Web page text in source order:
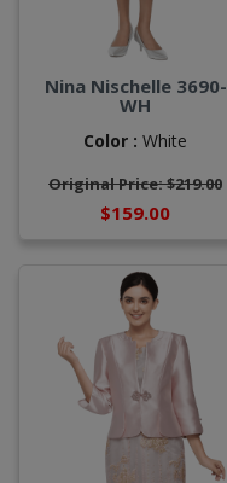
Nina Nischelle 3690-
WH
Color : White
Original Price: $219.00
$159.00